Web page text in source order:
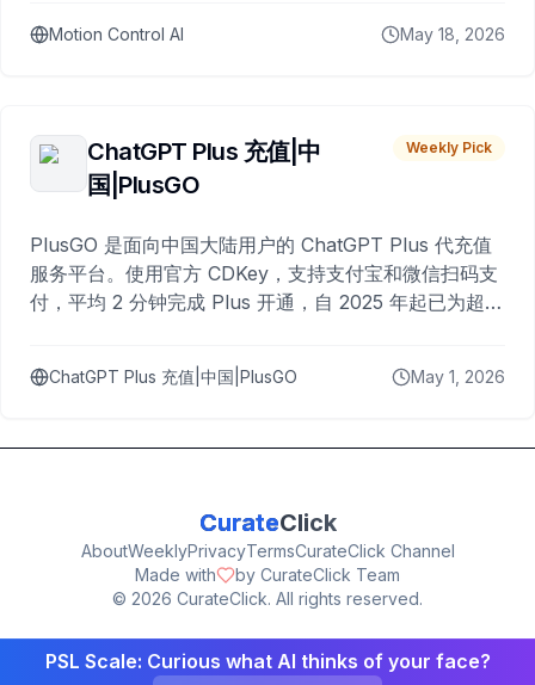
Motion Control AI May 18, 2026
ChatGPT Plus 充值|中
国|PlusGO
Weekly Pick
PlusGO 是面向中国大陆用户的 ChatGPT Plus 代充值
服务平台。使用官方 CDKey，支持支付宝和微信扫码支
付，平均 2 分钟完成 Plus 开通，自 2025 年起已为超过
ChatGPT Plus 充值|中国|PlusGO May 1, 2026
CurateClick
AboutWeeklyPrivacyTermsCurateClick Channel
Made with
by CurateClick Team
© 2026 CurateClick. All rights reserved.
PSL Scale: Curious what AI thinks of your face?